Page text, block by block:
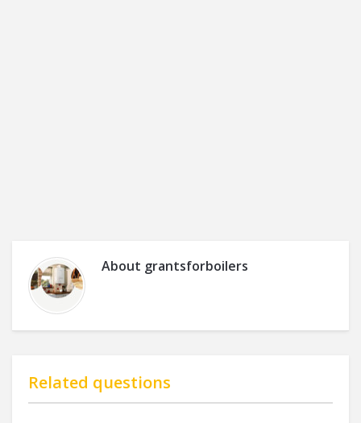
About grantsforboilers
Related questions